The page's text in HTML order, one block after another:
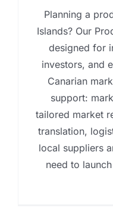
Planning a
Islands? Our
designed for
investors, and
Canarian
support:
tailored market
translation,
local suppliers
need to